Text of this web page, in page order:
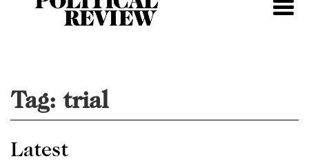
Tag: trial
Latest